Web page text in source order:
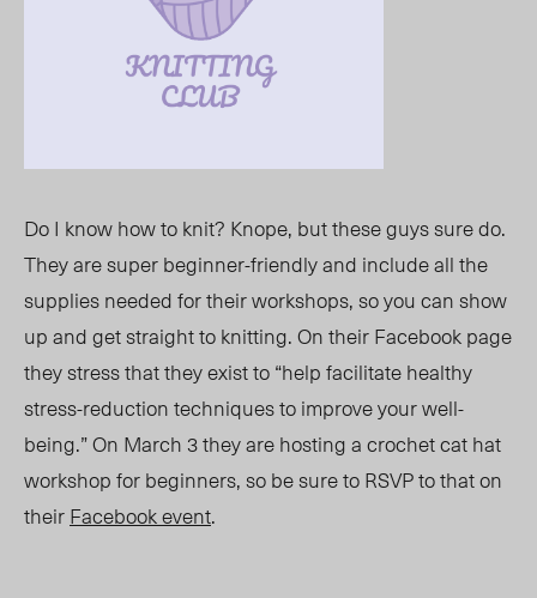
Do I know how to knit? Knope, but these guys sure do.
They are super beginner-friendly and include all the
supplies needed for their workshops, so you can show
up and get straight to knitting. On their Facebook page
they stress that they exist to “help facilitate healthy
stress-reduction techniques to improve your well-
being.” On March 3 they are hosting a crochet cat hat
workshop for beginners, so be sure to RSVP to that on
theirFacebook event.